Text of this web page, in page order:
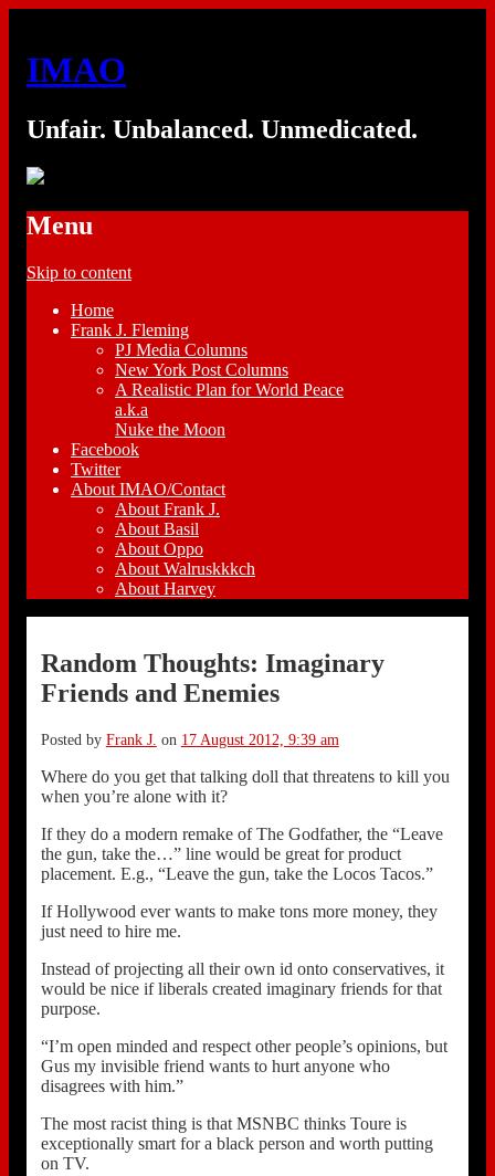
IMAO
Unfair. Unbalanced. Unmedicated.
Menu
Skip to content
Home
Frank J. Fleming
PJ Media Columns
New York Post Columns
A Realistic Plan for World Peace
a.k.a
Nuke the Moon
Facebook
Twitter
About IMAO/Contact
About Frank J.
About Basil
About Oppo
About Walruskkkch
About Harvey
Random Thoughts: Imaginary
Friends and Enemies
Posted by Frank J. on 17 August 2012, 9:39 am
Where do you get that talking doll that threatens to kill you
when you’re alone with it?
If they do a modern remake of The Godfather, the “Leave
the gun, take the…” line would be great for product
placement. E.g., “Leave the gun, take the Locos Tacos.”
If Hollywood ever wants to make tons more money, they
just need to hire me.
Instead of projecting all their own id onto conservatives, it
would be nice if liberals created imaginary friends for that
purpose.
“I’m open minded and respect other people’s opinions, but
Gus my invisible friend wants to hurt anyone who
disagrees with him.”
The most racist thing is that MSNBC thinks Toure is
exceptionally smart for a black person and worth putting
on TV.